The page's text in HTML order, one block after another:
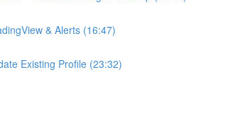
& Alerts (16:47)
Existing Profile (23:32)